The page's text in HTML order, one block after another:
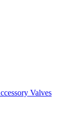
Valves